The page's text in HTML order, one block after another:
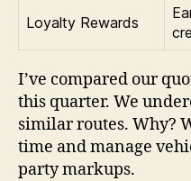
Loyalty Rewards
I’ve compared our
this quarter. We
similar routes. Why?
time and manage
party markups.